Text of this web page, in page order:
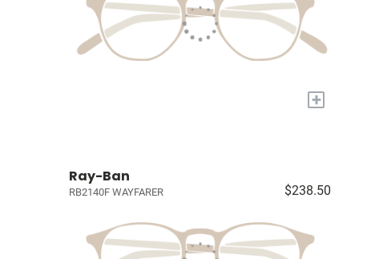
+
Ray-Ban
RB2140F WAYFARER $238.50